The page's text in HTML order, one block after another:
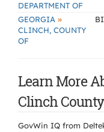
DEPARTMENT OF
GEORGIA »
CLINCH, COUNTY
OF
Learn More
Clinch
GovWin IQ from